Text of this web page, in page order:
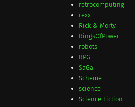
retrocomputing
rexx
Rick & Morty
RingsOfPower
robots
RPG
SaGa
Scheme
science
Science Fiction